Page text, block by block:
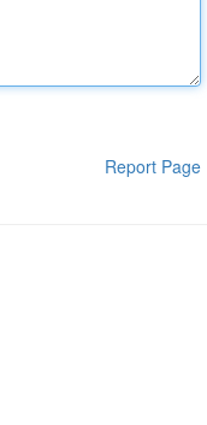
Report Page